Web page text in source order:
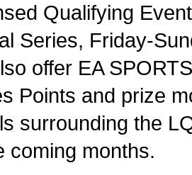
Qualifying
Series, Friday-
offer EA
Points and prize
surrounding the
coming months.